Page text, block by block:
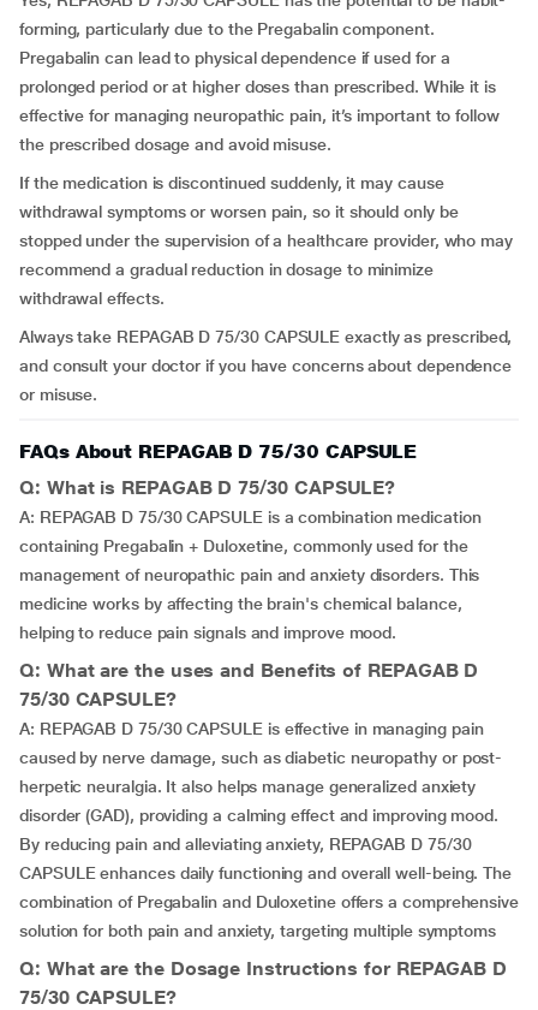
forming, particularly due to the Pregabalin component.
Pregabalin can lead to physical dependence if used for a
prolonged period or at higher doses than prescribed. While it is
effective for managing neuropathic pain, it’s important to follow
the prescribed dosage and avoid misuse.
If the medication is discontinued suddenly, it may cause
withdrawal symptoms or worsen pain, so it should only be
stopped under the supervision of a healthcare provider, who may
recommend a gradual reduction in dosage to minimize
withdrawal effects.
Always take REPAGAB D 75/30 CAPSULE exactly as prescribed,
and consult your doctor if you have concerns about dependence
or misuse.
FAQs About REPAGAB D 75/30 CAPSULE
Q: What is REPAGAB D 75/30 CAPSULE?
A: REPAGAB D 75/30 CAPSULE is a combination medication
containing Pregabalin + Duloxetine, commonly used for the
management of neuropathic pain and anxiety disorders. This
medicine works by affecting the brain's chemical balance,
helping to reduce pain signals and improve mood.
Q: What are the uses and Benefits of REPAGAB D
75/30 CAPSULE?
A: REPAGAB D 75/30 CAPSULE is effective in managing pain
caused by nerve damage, such as diabetic neuropathy or post-
herpetic neuralgia. It also helps manage generalized anxiety
disorder (GAD), providing a calming effect and improving mood.
By reducing pain and alleviating anxiety, REPAGAB D 75/30
CAPSULE enhances daily functioning and overall well-being. The
combination of Pregabalin and Duloxetine offers a comprehensive
solution for both pain and anxiety, targeting multiple symptoms
Q: What are the Dosage Instructions for REPAGAB D
75/30 CAPSULE?